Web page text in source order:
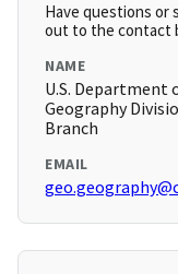
Have questions or
out to the contact
NAME
U.S. Department
Geography
Branch
EMAIL